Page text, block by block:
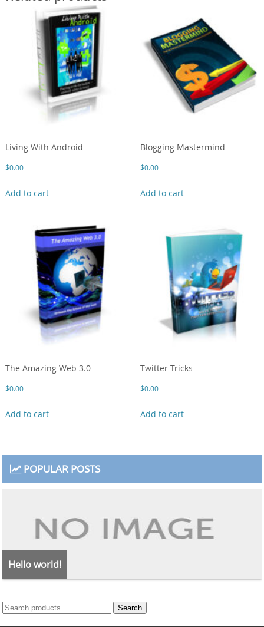
Living With Android
$0.00
Add to cart
Blogging Mastermind
$0.00
Add to cart
The Amazing Web 3.0
$0.00
Add to cart
Twitter Tricks
$0.00
Add to cart
POPULAR POSTS
Hello world!
Search
Search